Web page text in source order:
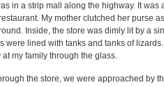
in a strip mall along the highway. It
My mother clutched her purse
Inside, the store was dimly lit by a
were lined with tanks and tanks of
my family through the glass.
the store, we were approached by